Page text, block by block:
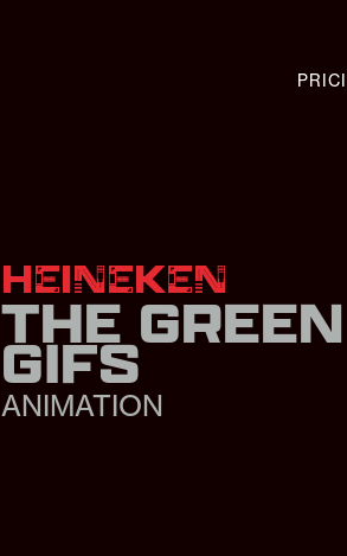
HEINEKEN
THE
GIFS
ANIMATION